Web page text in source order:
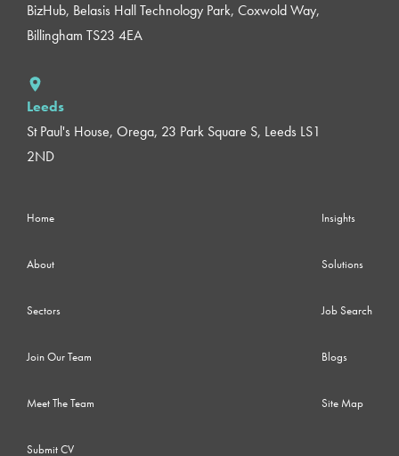
BizHub, Belasis Hall Technology Park, Coxwold Way,
Billingham TS23 4EA
Leeds
St Paul's House, Orega, 23 Park Square S, Leeds LS1
2ND
Home
About
Sectors
Join Our Team
Meet The Team
Submit CV
Insights
Solutions
Job Search
Blogs
Site Map